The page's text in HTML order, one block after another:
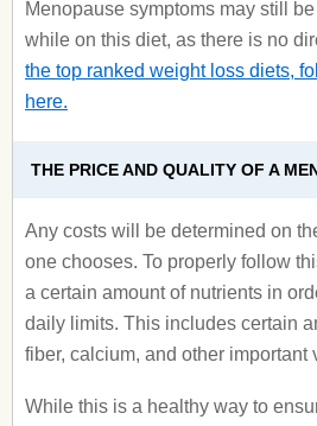
Menopause symptoms may still
while on this diet, as there is no
the top ranked weight loss diets,
here.
THE PRICE AND QUALITY OF A
Any costs will be determined on
one chooses. To properly follow
a certain amount of nutrients in
daily limits. This includes certain
fiber, calcium, and other important
While this is a healthy way to